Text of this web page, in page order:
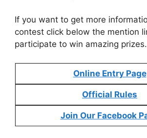
If you want to get more
contest click below the mention
participate to win amazing prizes.
Online Entry Page
Official Rules
Join Our Facebook